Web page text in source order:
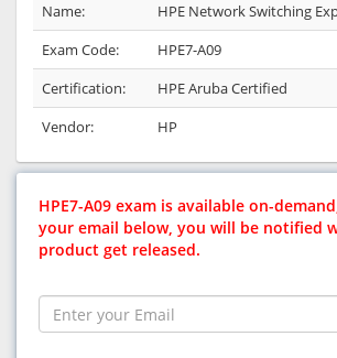
Name:
HPE Network Switching
Exam Code:
HPE7-A09
Certification:
HPE Aruba Certified
Vendor:
HP
HPE7-A09 exam is available on-
your email below, you will be notified
product get released.